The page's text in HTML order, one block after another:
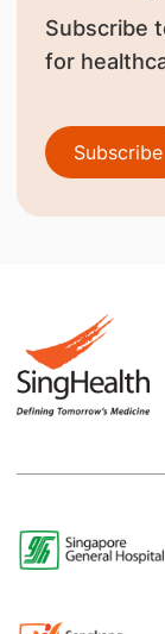
Subscribe
for
Subscribe